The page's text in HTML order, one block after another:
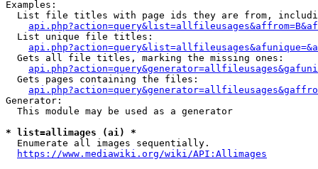
Examples:
List file titles with page ids they are from,
  List unique file titles:
  Gets all file titles, marking the missing ones:
  Gets pages containing the files:
Generator:
  This module may be used as a generator
* list=allimages (ai) *
  Enumerate all images sequentially.
https://www.mediawiki.org/wiki/API:Allimages